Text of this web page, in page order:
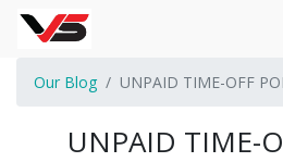
Our Blog UNPAID TIME-OFF
UNPAID TIME-